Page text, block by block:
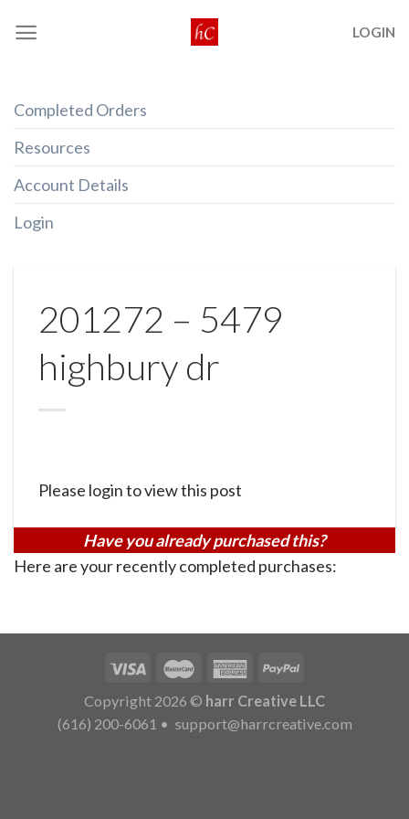
LOGIN
Completed Orders
Resources
Account Details
Login
201272 – 5479
highbury dr
Please login to view this post
Have you already purchased this?
Here are your recently completed purchases:
Copyright 2026 © harr Creative LLC
(616) 200-6061 • support@harrcreative.com